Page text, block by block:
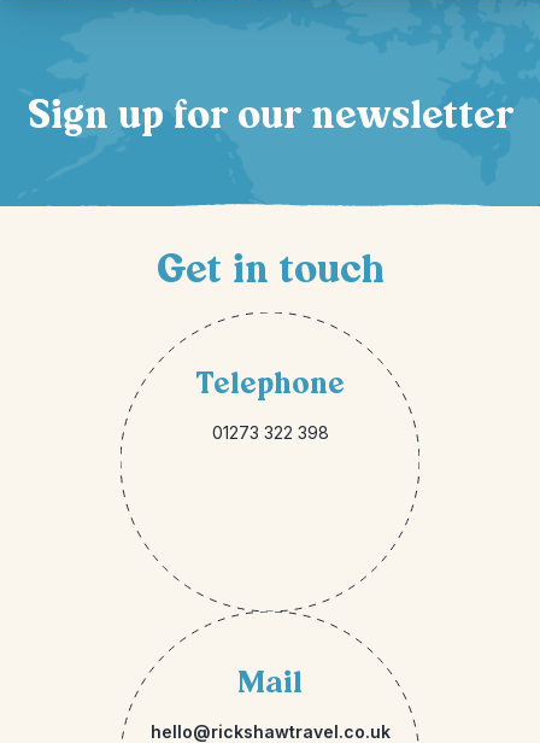
Sign up for our newsletter
Get in touch
Telephone
01273 322 398
Mail
hello@rickshawtravel.co.uk